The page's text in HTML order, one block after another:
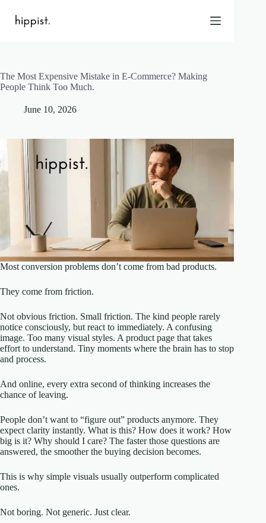
content
Home
Pricing
Contact
The Most Expensive Mistake in E-Commerce? Making
People Think Too Much.
June 10, 2026
Most conversion problems don’t come from bad products.
They come from friction.
Not obvious friction. Small friction. The kind people rarely
notice consciously, but react to immediately. A confusing
image. Too many visual styles. A product page that takes
effort to understand. Tiny moments where the brain has to stop
and process.
And online, every extra second of thinking increases the
chance of leaving.
People don’t want to “figure out” products anymore. They
expect clarity instantly. What is this? How does it work? How
big is it? Why should I care? The faster those questions are
answered, the smoother the buying decision becomes.
This is why simple visuals usually outperform complicated
ones.
Not boring. Not generic. Just clear.